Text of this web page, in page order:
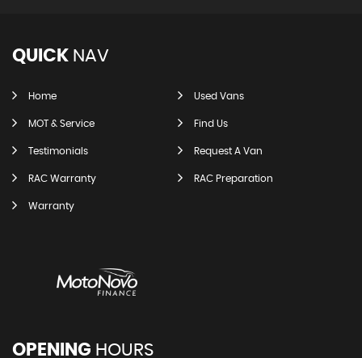
QUICK NAV
Home Used Vans
MOT & Service Find Us
Testimonials Request A Van
RAC Warranty RAC Preparation
Warranty
OPENING HOURS